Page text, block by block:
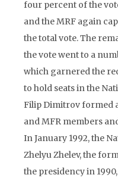
four percent of the
and the MRF again
the total vote. The
the vote went to a
which garnered the
to hold seats in the
Filip Dimitrov formed
and MFR members
In January 1992, the
Zhelyu Zhelev, the
the presidency in